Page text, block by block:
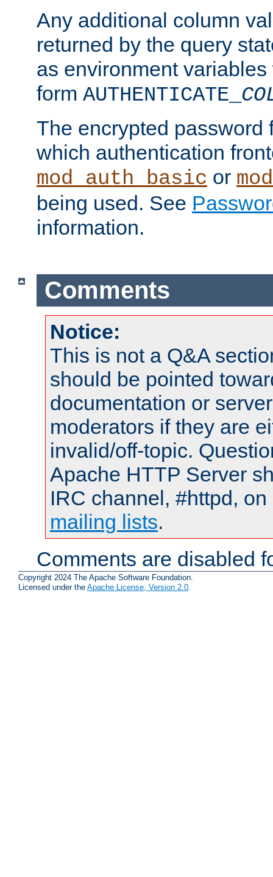
Any additional column
returned by the query
as environment
form AUTHENTICATE_
The encrypted password
which authentication
mod_auth_basic or
being used. See
information.
Comments
Notice:
This is not a Q&A
should be pointed
documentation or
moderators if they are
invalid/off-topic.
Apache HTTP Server
IRC channel, #httpd,
mailing lists.
Comments are disabled
Copyright 2024 The Apache Software Foundation.
Licensed under the Apache License, Version 2.0.